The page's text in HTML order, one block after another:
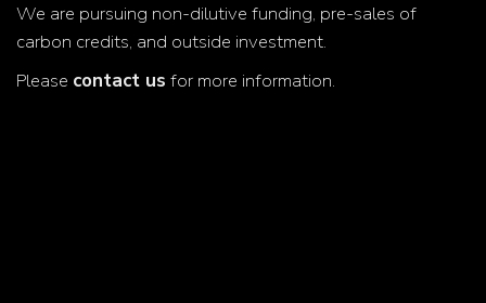
We are pursuing non-dilutive funding, pre-sales of
carbon credits, and outside investment.
Please contact us for more information.